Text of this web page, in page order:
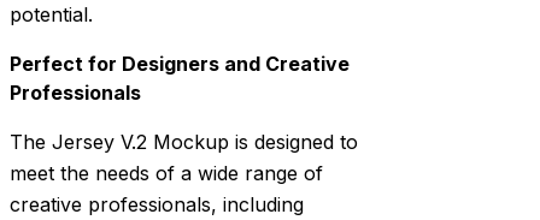
potential.
Perfect for Designers and Creative
Professionals
The Jersey V.2 Mockup is designed to
meet the needs of a wide range of
creative professionals, including